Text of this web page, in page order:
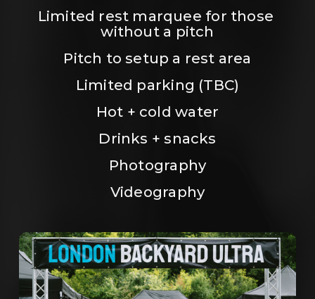
Limited rest marquee for those
without a pitch
Pitch to setup a rest area
Limited parking (TBC)
Hot + cold water
Drinks + snacks
Photography
Videography